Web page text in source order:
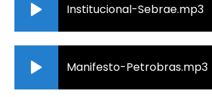
Institucional-Sebrae.mp3
Manifesto-Petrobras.mp3